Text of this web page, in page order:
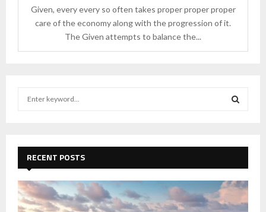
Given, every every so often takes proper proper proper
care of the economy along with the progression of it.
The Given attempts to balance the...
f
o
r
:
E
A
RECENT POSTS